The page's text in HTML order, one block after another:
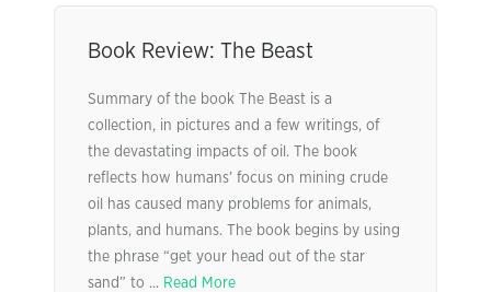
Book Review: The Beast
Summary of the book The Beast is a
collection, in pictures and a few writings, of
the devastating impacts of oil. The book
reflects how humans’ focus on mining crude
oil has caused many problems for animals,
plants, and humans. The book begins by using
the phrase “get your head out of the star
sand” to ... Read More